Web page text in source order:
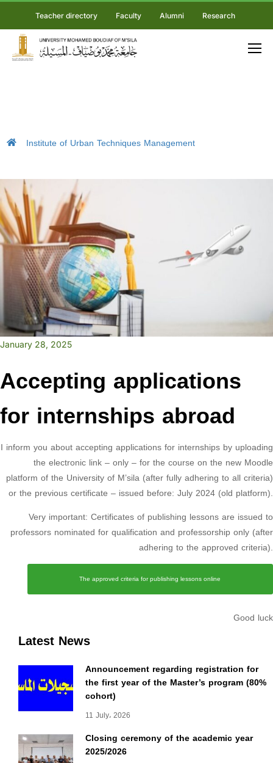
Teacher directory Faculty Alumni Research
Institute of Urban Techniques Management
Latest News
Announcement regarding registration for
the first year of the Master’s program (80%
cohort)
11 July، 2026
Closing ceremony of the academic year
2025/2026
January 28, 2025
Accepting applications
for internships abroad
I inform you about accepting applications for internships by uploading
the electronic link – only – for the course on the new Moodle
platform of the University of M’sila (after fully adhering to all criteria)
or the previous certificate – issued before: July 2024 (old platform).
Very important: Certificates of publishing lessons are issued to
professors nominated for qualification and professorship only (after
adhering to the approved criteria).
The approved criteria for publishing lessons online
Good luck